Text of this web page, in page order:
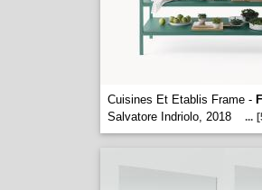
Cuisines Et Etablis Frame -
Salvatore Indriolo, 2018
...